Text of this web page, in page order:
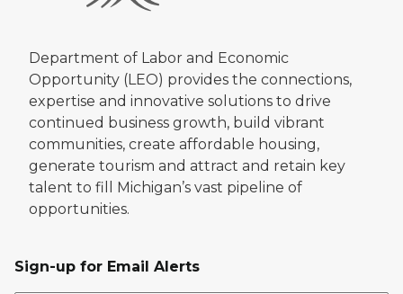
Department of Labor and Economic
Opportunity (LEO) provides the connections,
expertise and innovative solutions to drive
continued business growth, build vibrant
communities, create affordable housing,
generate tourism and attract and retain key
talent to fill Michigan’s vast pipeline of
opportunities.
Sign-up for Email Alerts